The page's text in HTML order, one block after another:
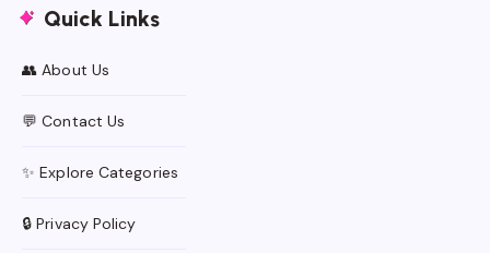
Quick Links
👥 About Us
💬 Contact Us
✨ Explore Categories
🔒 Privacy Policy